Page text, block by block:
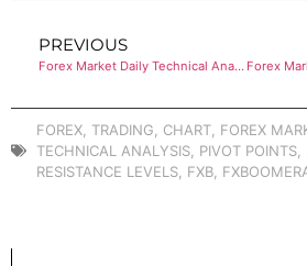
PREVIOUS
Forex Market Daily Technical Analysis of GBP/USD
FOREX TRADING CHART FOREX
TECHNICAL ANALYSIS PIVOT POINTS
RESISTANCE LEVELS FXB